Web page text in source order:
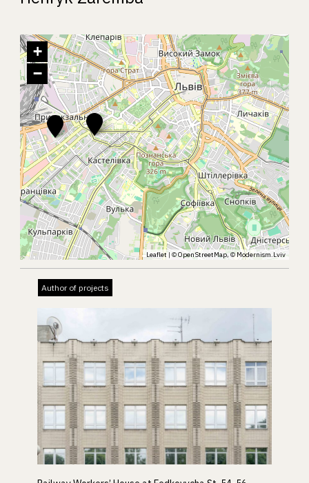
+
−
Leaflet | ©OpenStreetMap, ©Modernism.Lviv
Author of projects